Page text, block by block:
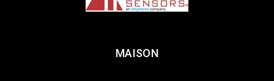
MAISON